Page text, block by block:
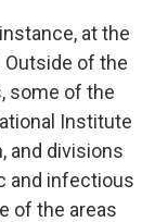
at the
Outside of the
some of the
Institute
and divisions
and infectious
of the areas